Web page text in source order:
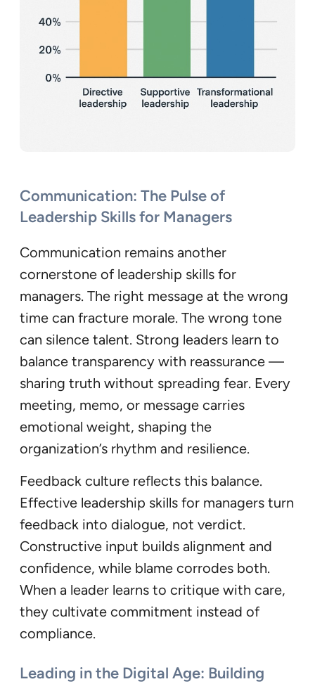
Communication: The Pulse of
Leadership Skills for Managers
Communication remains another
cornerstone of leadership skills for
managers. The right message at the wrong
time can fracture morale. The wrong tone
can silence talent. Strong leaders learn to
balance transparency with reassurance —
sharing truth without spreading fear. Every
meeting, memo, or message carries
emotional weight, shaping the
organization’s rhythm and resilience.
Feedback culture reflects this balance.
Effective leadership skills for managers turn
feedback into dialogue, not verdict.
Constructive input builds alignment and
confidence, while blame corrodes both.
When a leader learns to critique with care,
they cultivate commitment instead of
compliance.
Leading in the Digital Age: Building